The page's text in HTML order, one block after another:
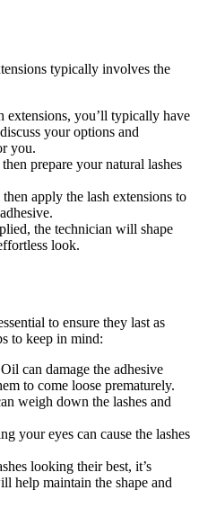
typically involves the
extensions, you’ll typically have
your options and
you.
prepare your natural lashes
apply the lash extensions to
the technician will shape
look.
to ensure they last as
to keep in mind:
can damage the adhesive
to come loose prematurely.
weigh down the lashes and
your eyes can cause the lashes
looking their best, it’s
help maintain the shape and